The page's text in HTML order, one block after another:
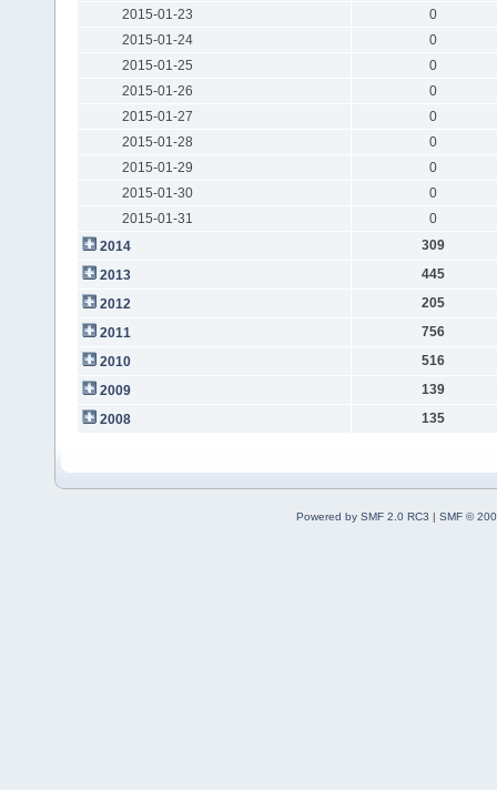
2015-01-23
0
2015-01-24
0
2015-01-25
0
2015-01-26
0
2015-01-27
0
2015-01-28
0
2015-01-29
0
2015-01-30
0
2015-01-31
0
2014
309
2013
445
2012
205
2011
756
2010
516
2009
139
2008
135
Powered by SMF 2.0 RC3 | SMF ©